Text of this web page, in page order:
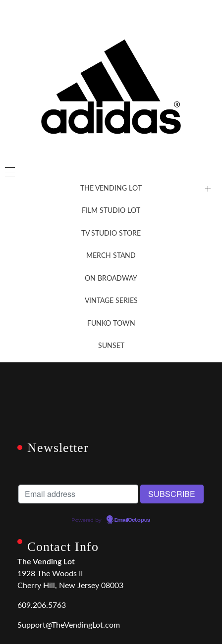
THE VENDING LOT
FILM STUDIO LOT
TV STUDIO STORE
MERCH STAND
ON BROADWAY
VINTAGE SERIES
FUNKO TOWN
SUNSET
Newsletter
Powered by EmailOctopus
Contact Info
The Vending Lot
1928 The Woods II
Cherry Hill, New Jersey 08003
609.206.5763
Support@TheVendingLot.com